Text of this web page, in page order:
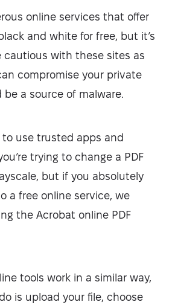
online services that offer
and white for free, but it’s
with these sites as
compromise your private
a source of malware.
to use trusted apps and
trying to change a PDF
but if you absolutely
a free online service, we
the Acrobat online PDF
tools work in a similar way,
is upload your file, choose